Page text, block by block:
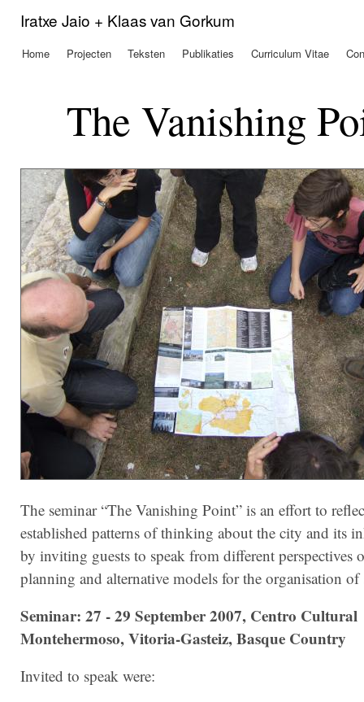
Iratxe Jaio + Klaas van Gorkum
Hoofdmenu
Home Projecten Teksten Publikaties Curriculum Vitae
The Vanishing
The seminar “The Vanishing Point” is an effort to
established patterns of thinking about the city and its
by inviting guests to speak from different perspectives
planning and alternative models for the organisation of
Seminar: 27 - 29 September 2007, Centro Cultural
Montehermoso, Vitoria-Gasteiz, Basque Country
Invited to speak were: